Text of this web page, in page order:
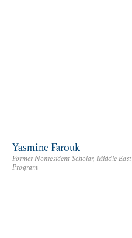
Yasmine Farouk
Former Nonresident Scholar, Middle East
Program